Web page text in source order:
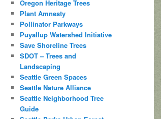
Oregon Heritage Trees
Plant Amnesty
Pollinator Parkways
Puyallup Watershed Initiative
Save Shoreline Trees
SDOT – Trees and
Landscaping
Seattle Green Spaces
Seattle Nature Alliance
Seattle Neighborhood Tree
Guide